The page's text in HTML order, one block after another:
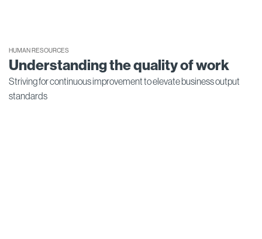
HUMAN RESOURCES
Understanding the quality of work
Striving for continuous improvement to elevate business output
standards